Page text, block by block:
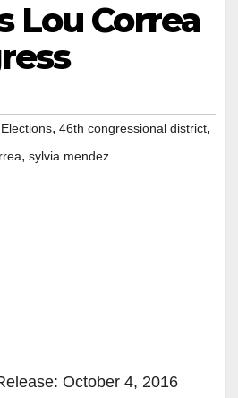
Lou Correa
, 46th congressional district,
, sylvia mendez
October 4, 2016